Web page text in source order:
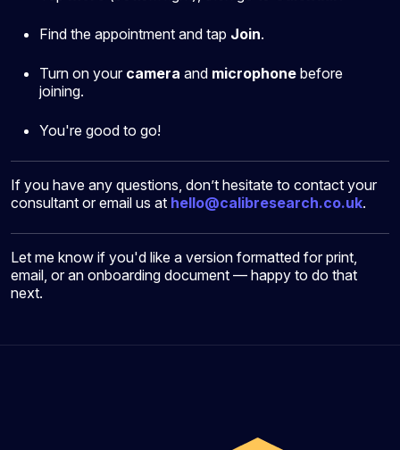
Find the appointment and tap Join.
Turn on your camera and microphone before
joining.
You're good to go!
If you have any questions, don’t hesitate to contact your
consultant or email us at hello@calibresearch.co.uk.
Let me know if you'd like a version formatted for print,
email, or an onboarding document — happy to do that
next.